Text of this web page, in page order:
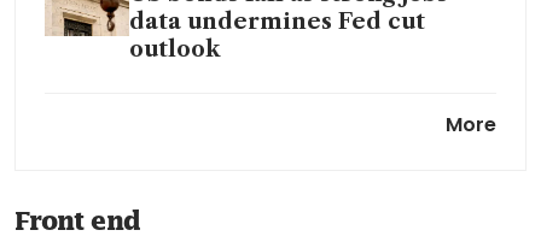
data undermines Fed cut
outlook
More
Front end